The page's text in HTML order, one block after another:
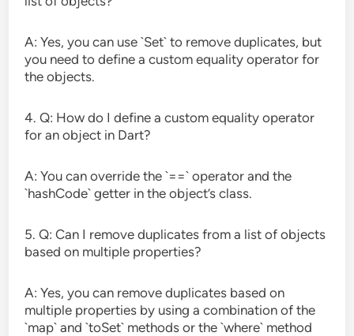
A: Yes, you can use `Set` to remove duplicates, but
you need to define a custom equality operator for
the objects.
4. Q: How do I define a custom equality operator
for an object in Dart?
A: You can override the `==` operator and the
`hashCode` getter in the object’s class.
5. Q: Can I remove duplicates from a list of objects
based on multiple properties?
A: Yes, you can remove duplicates based on
multiple properties by using a combination of the
`map` and `toSet` methods or the `where` method